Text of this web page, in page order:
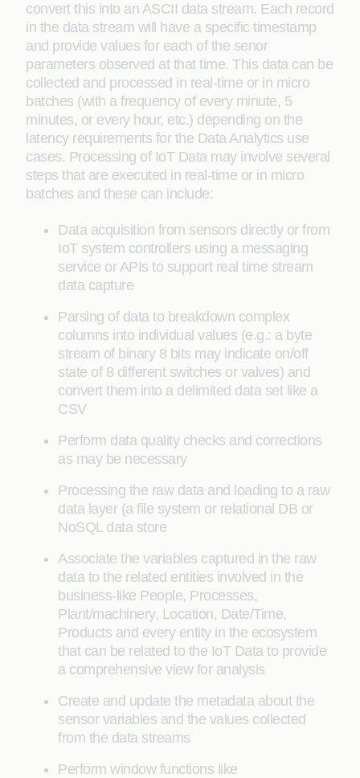
convert this into an ASCII data stream. Each record
in the data stream will have a specific timestamp
and provide values for each of the senor
parameters observed at that time. This data can be
collected and processed in real-time or in micro
batches (with a frequency of every minute, 5
minutes, or every hour, etc.) depending on the
latency requirements for the Data Analytics use
cases. Processing of IoT Data may involve several
steps that are executed in real-time or in micro
batches and these can include:
Data acquisition from sensors directly or from
IoT system controllers using a messaging
service or APIs to support real time stream
data capture
Parsing of data to breakdown complex
columns into individual values (e.g.: a byte
stream of binary 8 bits may indicate on/off
state of 8 different switches or valves) and
convert them into a delimited data set like a
CSV
Perform data quality checks and corrections
as may be necessary
Processing the raw data and loading to a raw
data layer (a file system or relational DB or
NoSQL data store
Associate the variables captured in the raw
data to the related entities involved in the
business-like People, Processes,
Plant/machinery, Location, Date/Time,
Products and every entity in the ecosystem
that can be related to the IoT Data to provide
a comprehensive view for analysis
Create and update the metadata about the
sensor variables and the values collected
from the data streams
Perform window functions like